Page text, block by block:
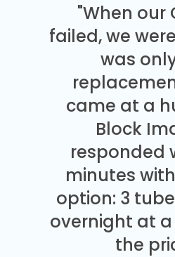
"When our
failed, we
was
came at a
Block
responded
minutes
option: 3
overnight at
the